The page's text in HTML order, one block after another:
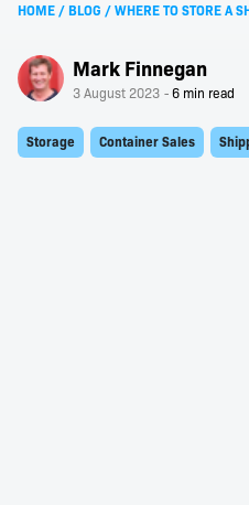
HOME /BLOG /WHERE TO STORE A
Mark Finnegan
3 August 2023
Storage Container Sales